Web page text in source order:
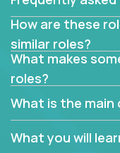
How are these
similar roles?
What makes
roles?
What is the main
What you will